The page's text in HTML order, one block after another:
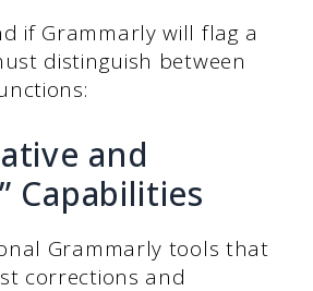
if Grammarly will flag a
distinguish between
and
Capabilities
Grammarly tools that
corrections and